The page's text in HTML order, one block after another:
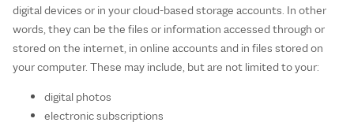
digital devices or in your cloud-based storage accounts. In other
words, they can be the files or information accessed through or
stored on the internet, in online accounts and in files stored on
your computer. These may include, but are not limited to your:
digital photos
electronic subscriptions